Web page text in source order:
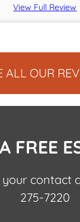
View Full Review
ALL OUR
FREE
275-7220